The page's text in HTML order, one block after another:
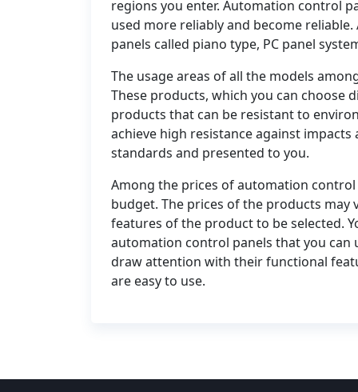
regions you enter. Automation control
used more reliably and become
panels called piano type, PC panel
The usage areas of all the models
These products, which you can choose
products that can be resistant to
achieve high resistance against
standards and presented to you.
Among the prices of automation
budget. The prices of the products may
features of the product to be selected.
automation control panels that you can
draw attention with their functional
are easy to use.